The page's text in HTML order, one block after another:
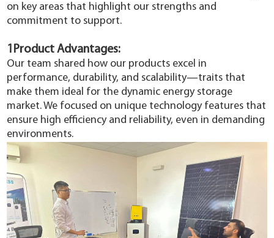
on key areas that highlight our strengths and
commitment to support.
1Product Advantages:
Our team shared how our products excel in
performance, durability, and scalability—traits that
make them ideal for the dynamic energy storage
market. We focused on unique technology features that
ensure high efficiency and reliability, even in demanding
environments.